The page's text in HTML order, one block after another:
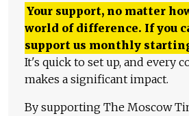
Your support, no matter
world of difference. If you
support us monthly
It's quick to set up, and every
makes a significant impact.
By supporting The Moscow